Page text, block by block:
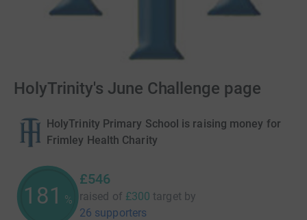
HolyTrinity's June Challenge page
HolyTrinity Primary School is raising money for
Frimley Health Charity
181 %
£546
raised of £300 target by
26 supporters